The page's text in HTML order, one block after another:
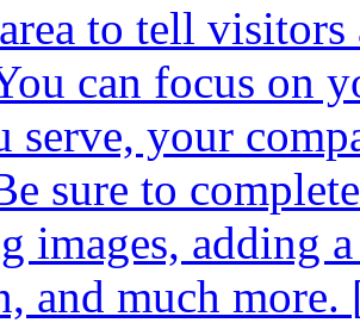
to tell
can focus on
serve, your
sure to
images, adding
and much more.